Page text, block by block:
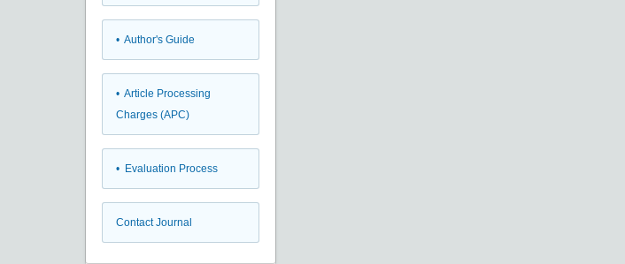
• Author's Guide
• Article Processing
Charges (APC)
• Evaluation Process
Contact Journal